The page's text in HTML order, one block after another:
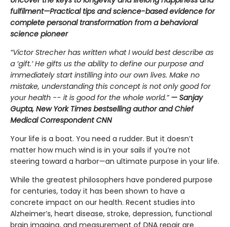
fulfilment—Practical tips and science-based evidence for
complete personal transformation from a behavioral
science pioneer
“Victor Strecher has written what I would best describe as
a ‘gift.’ He gifts us the ability to define our purpose and
immediately start instilling into our own lives. Make no
mistake, understanding this concept is not only good for
your health -- it is good for the whole world.”— Sanjay
Gupta, New York Times bestselling author and Chief
Medical Correspondent CNN
Your life is a boat. You need a rudder. But it doesn’t
matter how much wind is in your sails if you’re not
steering toward a harbor—an ultimate purpose in your life.
While the greatest philosophers have pondered purpose
for centuries, today it has been shown to have a
concrete impact on our health. Recent studies into
Alzheimer’s, heart disease, stroke, depression, functional
brain imaging, and measurement of DNA repair are